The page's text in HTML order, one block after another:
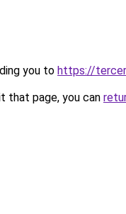
you to https://
that page, you can